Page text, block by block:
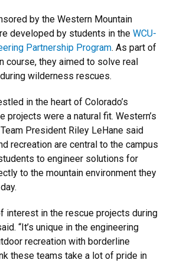
by the Western Mountain
developed by students in the WCU-
Partnership Program. As part of
course, they aimed to solve real
wilderness rescues.
in the heart of Colorado’s
projects were a natural fit. Western’s
President Riley LeHane said
recreation are central to the campus
to engineer solutions for
to the mountain environment they
interest in the rescue projects during
“It’s unique in the engineering
recreation with borderline
these teams take a lot of pride in